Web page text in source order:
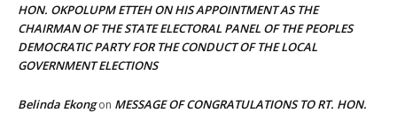
HON. OKPOLUPM ETTEH ON HIS APPOINTMENT AS THE
CHAIRMAN OF THE STATE ELECTORAL PANEL OF THE PEOPLES
DEMOCRATIC PARTY FOR THE CONDUCT OF THE LOCAL
GOVERNMENT ELECTIONS
Belinda Ekongon MESSAGE OF CONGRATULATIONS TO RT. HON.